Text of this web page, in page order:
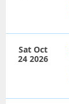
Sat Oct
24 2026